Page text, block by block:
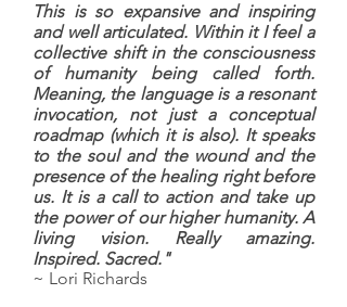
This is so expansive and inspiring
and well articulated. Within it I feel a
collective shift in the consciousness
of humanity being called forth.
Meaning, the language is a resonant
invocation, not just a conceptual
roadmap (which it is also). It speaks
to the soul and the wound and the
presence of the healing right before
us. It is a call to action and take up
the power of our higher humanity. A
living vision. Really amazing.
Inspired. Sacred."
~ Lori Richards